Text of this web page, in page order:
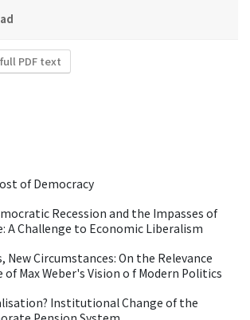
full PDF text
of Democracy
Recession and the Impasses of
A Challenge to Economic Liberalism
New Circumstances: On the Relevance
of Max Weber's Vision o f Modern Politics
Institutional Change of the